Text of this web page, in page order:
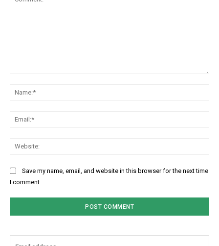
Save my name, email, and website in this browser for the next time
I comment.